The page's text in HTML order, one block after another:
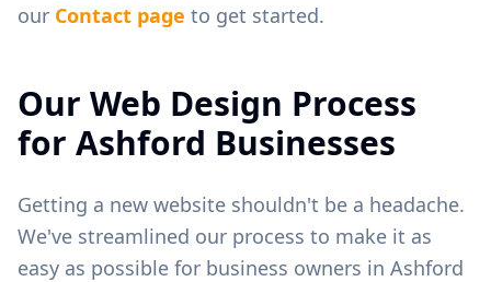
our Contact page to get started.
Our Web Design Process
for Ashford Businesses
Getting a new website shouldn't be a headache.
We've streamlined our process to make it as
easy as possible for business owners in Ashford